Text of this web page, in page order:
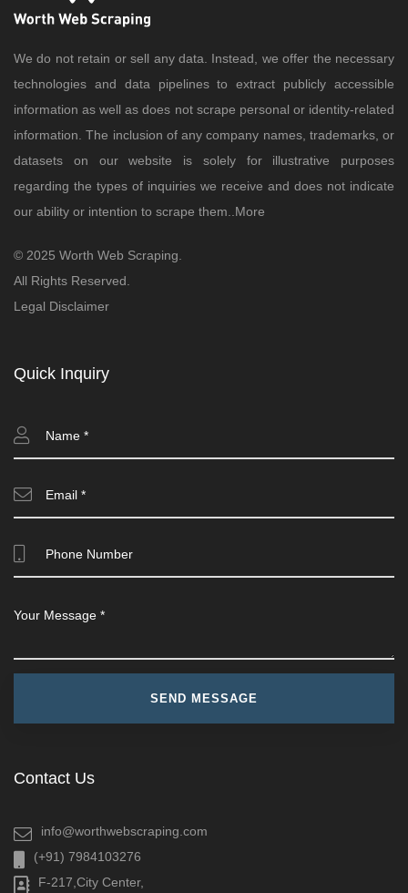
We do not retain or sell any data. Instead, we offer the necessary
technologies and data pipelines to extract publicly accessible
information as well as does not scrape personal or identity-related
information. The inclusion of any company names, trademarks, or
datasets on our website is solely for illustrative purposes
regarding the types of inquiries we receive and does not indicate
our ability or intention to scrape them.. More
© 2025 Worth Web Scraping.
All Rights Reserved.
Legal Disclaimer
Quick Inquiry
Contact Us
info@worthwebscraping.com
(+91) 7984103276
F-217,City Center,